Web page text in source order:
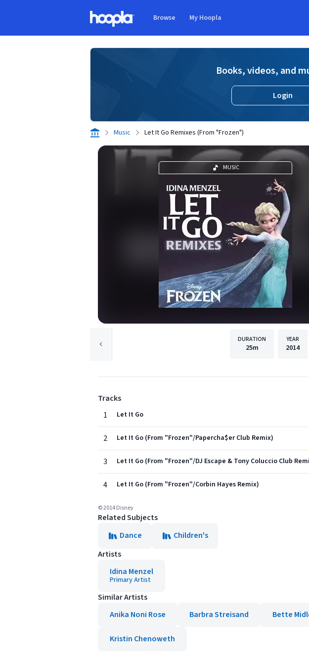
Browse My Hoopla
Books, videos, and
Login
Music Let It Go Remixes (From "Frozen")
MUSIC
DURATION
25m
YEAR
2014
Tracks
1
Let It Go
2 Let It Go (From "Frozen"/Papercha$er Club Remix)
3 Let It Go (From "Frozen"/DJ Escape & Tony Coluccio Club
4 Let It Go (From "Frozen"/Corbin Hayes Remix)
© 2014 Disney
Related Subjects
Dance
Children's
Artists
Idina Menzel
Primary Artist
Similar Artists
Anika Noni Rose
Barbra Streisand Bette
Kristin Chenoweth